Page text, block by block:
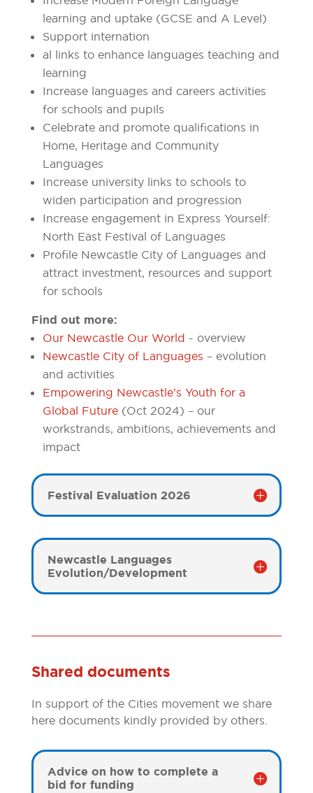
learning and uptake (GCSE and A Level)
Support internation
al links to enhance languages teaching and
learning
Increase languages and careers activities
for schools and pupils
Celebrate and promote qualifications in
Home, Heritage and Community
Languages
Increase university links to schools to
widen participation and progression
Increase engagement in Express Yourself:
North East Festival of Languages
Profile Newcastle City of Languages and
attract investment, resources and support
for schools
Find out more:
Our Newcastle Our World - overview
Newcastle City of Languages – evolution
and activities
Empowering Newcastle’s Youth for a
Global Future(Oct 2024) – our
workstrands, ambitions, achievements and
impact
Festival Evaluation 2026
Newcastle Languages
Evolution/Development
Shared documents
In support of the Cities movement we share
here documents kindly provided by others.
Advice on how to complete a
bid for funding